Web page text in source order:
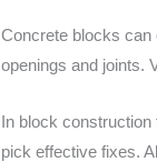
Concrete blocks can
openings and joints.
In block
pick effective fixes.